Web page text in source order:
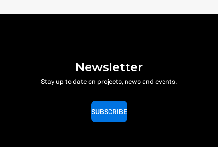
Newsletter
Stay up to date on projects, news and events.
SUBSCRIBE